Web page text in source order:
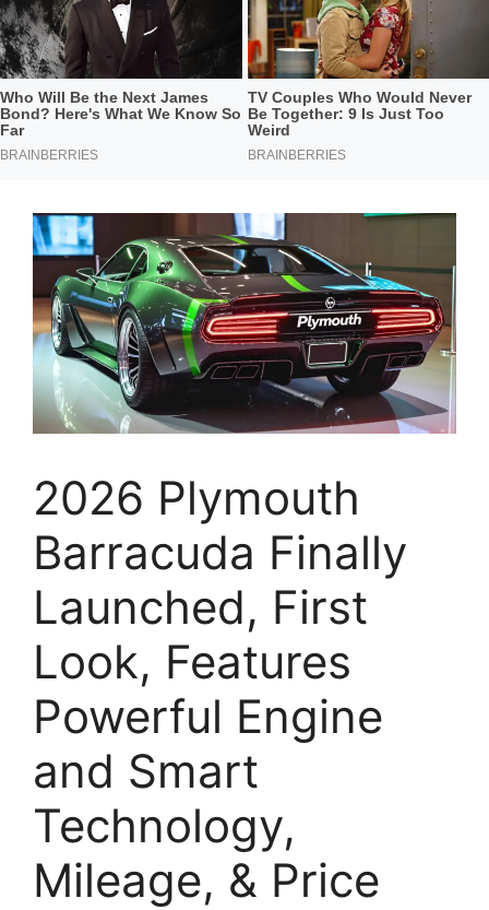
2026 Plymouth
Barracuda Finally
Launched, First
Look, Features
Powerful Engine
and Smart
Technology,
Mileage, & Price